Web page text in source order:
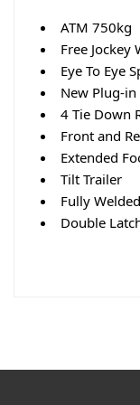
ATM
Free Jockey
Eye To Eye
New Plug-in
4 Tie Down
Front and
Extended
Tilt Trailer
Fully
Double